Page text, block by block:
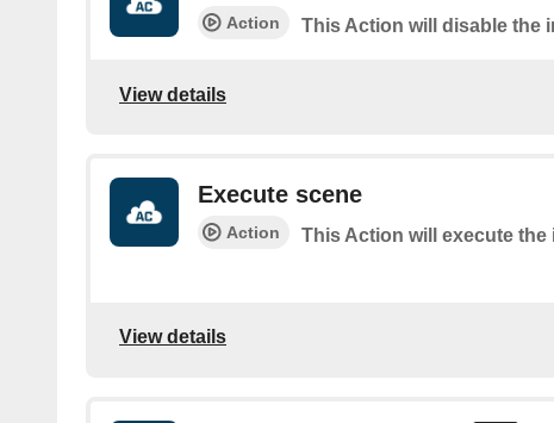
Action This Action will disable the
View details
Execute scene
Action This Action will execute the
View details